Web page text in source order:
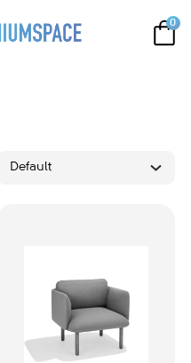
0
Default